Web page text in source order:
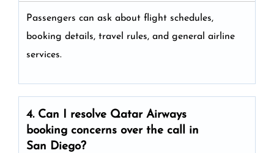
Passengers can ask about flight schedules,
booking details, travel rules, and general airline
services.
4. Can I resolve Qatar Airways
booking concerns over the call in
San Diego?